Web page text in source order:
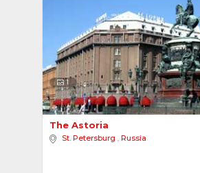
1
The Astoria
St. Petersburg , Russia